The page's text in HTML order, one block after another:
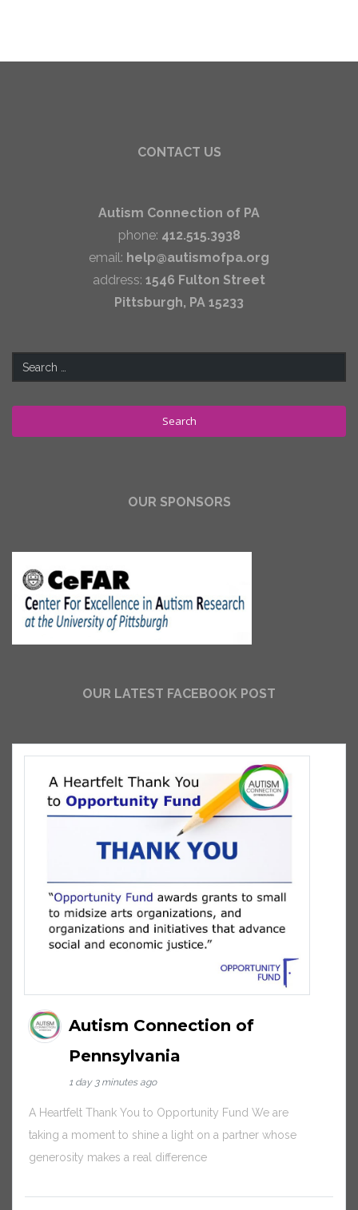
CONTACT US
Autism Connection of PA
phone: 412.515.3938
email: help@autismofpa.org
address: 1546 Fulton Street
Pittsburgh, PA 15233
for:
OUR SPONSORS
OUR LATEST FACEBOOK POST
Autism Connection of
Pennsylvania
1 day 3 minutes ago
A Heartfelt Thank You to Opportunity Fund We are
taking a moment to shine a light on a partner whose
generosity makes a real difference